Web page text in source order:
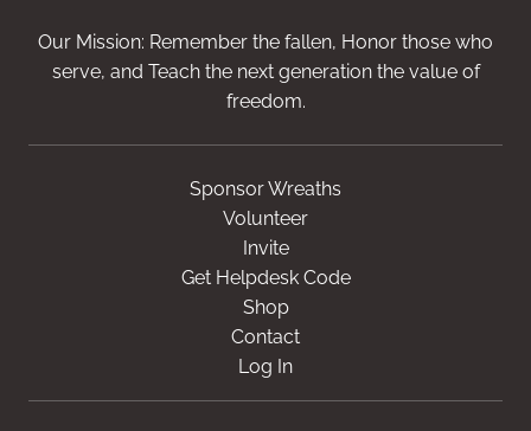
Our Mission: Remember the fallen, Honor those who
serve, and Teach the next generation the value of
freedom.
Sponsor Wreaths
Volunteer
Invite
Get Helpdesk Code
Shop
Contact
Log In